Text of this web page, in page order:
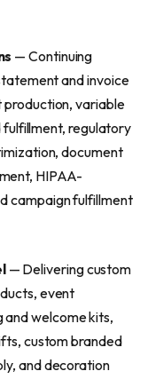
— Continuing
and invoice
production, variable
fulfillment, regulatory
document
HIPAA-
campaign fulfillment
— Delivering custom
event
and welcome kits,
custom branded
and decoration